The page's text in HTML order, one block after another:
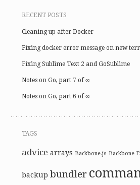
RECENT POSTS
Cleaning up after Docker
Fixing docker error message on new
Fixing Sublime Text 2 and GoSublime
Notes on Go, part 7 of ∞
Notes on Go, part 6 of ∞
TAGS
advice arrays Backbone.js Backbone
backup bundler